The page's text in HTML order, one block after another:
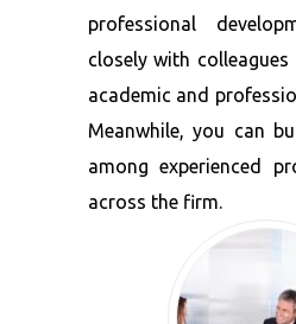
professional
closely with
academic and
Meanwhile, you can
among experienced
across the firm.